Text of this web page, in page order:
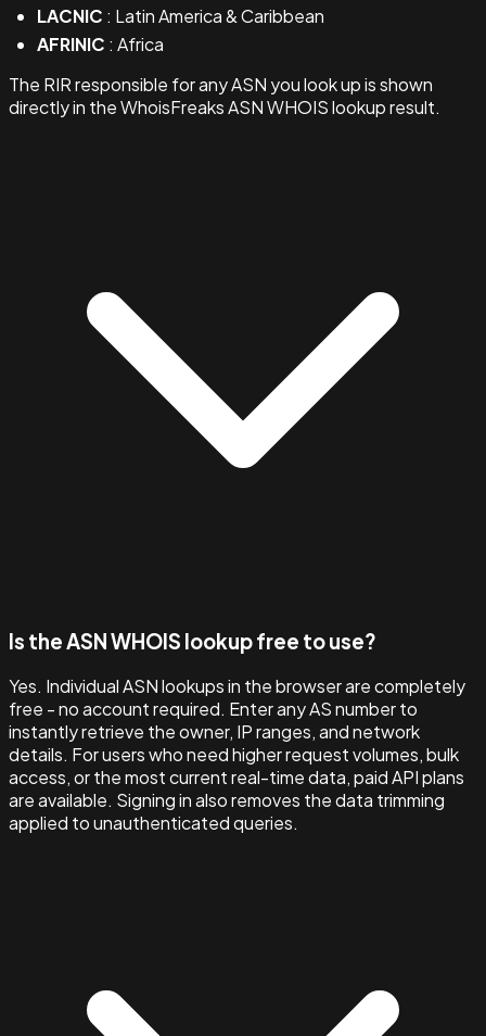
LACNIC : Latin America & Caribbean
AFRINIC : Africa
The RIR responsible for any ASN you look up is shown
directly in the WhoisFreaks ASN WHOIS lookup result.
Is the ASN WHOIS lookup free to use?
Yes. Individual ASN lookups in the browser are completely
free - no account required. Enter any AS number to
instantly retrieve the owner, IP ranges, and network
details. For users who need higher request volumes, bulk
access, or the most current real-time data, paid API plans
are available. Signing in also removes the data trimming
applied to unauthenticated queries.